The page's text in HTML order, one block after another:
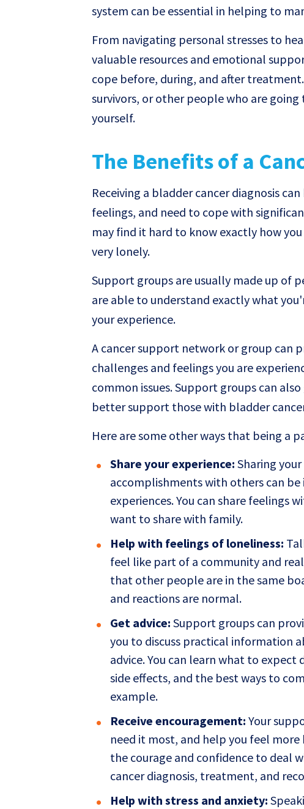
system can be essential in helping to
From navigating personal stresses to
valuable resources and emotional
cope before, during, and after
survivors, or other people who are
yourself.
The Benefits of a
Receiving a bladder cancer diagnosis
feelings, and need to cope with
may find it hard to know exactly how
very lonely.
Support groups are usually made up of
are able to understand exactly what
your experience.
A cancer support network or group can
challenges and feelings you are
common issues. Support groups can
better support those with bladder
Here are some other ways that being a
Share your experience: Sharing
accomplishments with others can
experiences. You can share feelings
want to share with family.
Help with feelings of loneliness:
feel like part of a community and
that other people are in the same
and reactions are normal.
Get advice: Support groups can
you to discuss practical information
advice. You can learn what to
side effects, and the best ways to
example.
Receive encouragement: Your
need it most, and help you feel
the courage and confidence to deal
cancer diagnosis, treatment, and
Help with stress and anxiety: